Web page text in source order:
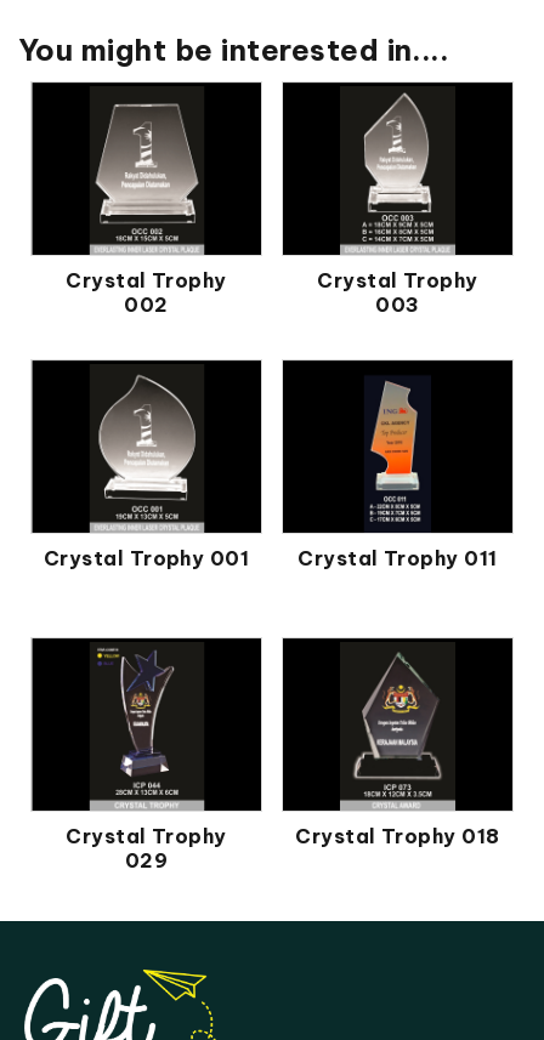
You might be interested in....
Crystal Trophy
002
Crystal Trophy
003
Crystal Trophy 001 Crystal Trophy 011
Crystal Trophy
029
Crystal Trophy 018